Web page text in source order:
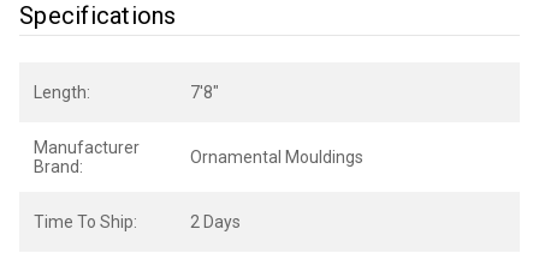
Specifications
Length: 7'8"
Manufacturer
Brand:
Ornamental Mouldings
Time To Ship: 2 Days